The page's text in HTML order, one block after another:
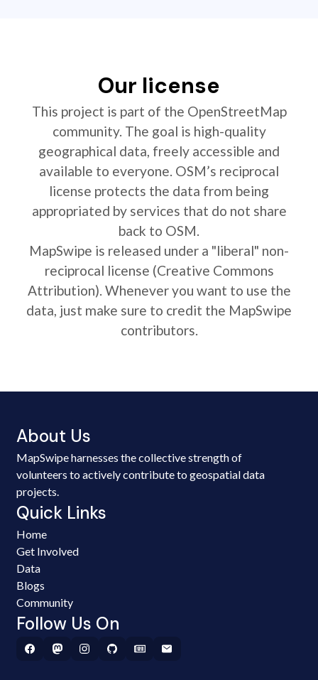
Our license
This project is part of the OpenStreetMap
community. The goal is high-quality
geographical data, freely accessible and
available to everyone. OSM’s reciprocal
license protects the data from being
appropriated by services that do not share
back to OSM.
MapSwipe is released under a "liberal" non-
reciprocal license (Creative Commons
Attribution). Whenever you want to use the
data, just make sure to credit the MapSwipe
contributors.
About Us
MapSwipe harnesses the collective strength of
volunteers to actively contribute to geospatial data
projects.
Quick Links
Home
Get Involved
Data
Blogs
Community
Follow Us On